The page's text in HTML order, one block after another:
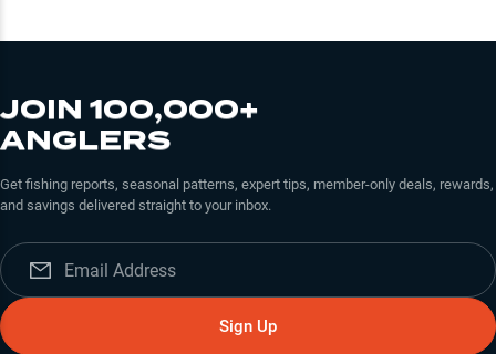
JOIN 100,000+
ANGLERS
Get fishing reports, seasonal patterns, expert tips, member-only deals, rewards,
and savings delivered straight to your inbox.
Sign Up